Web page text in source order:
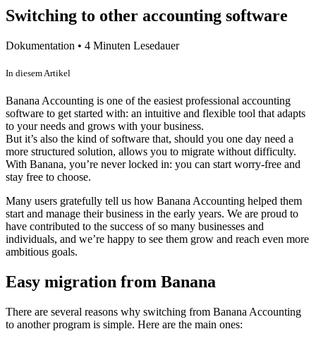
Switching to other accounting software
Dokumentation • 4 Minuten Lesedauer
In diesem Artikel
Banana Accounting is one of the easiest professional accounting
software to get started with: an intuitive and flexible tool that adapts
to your needs and grows with your business.
But it’s also the kind of software that, should you one day need a
more structured solution, allows you to migrate without difficulty.
With Banana, you’re never locked in: you can start worry-free and
stay free to choose.
Many users gratefully tell us how Banana Accounting helped them
start and manage their business in the early years. We are proud to
have contributed to the success of so many businesses and
individuals, and we’re happy to see them grow and reach even more
ambitious goals.
Easy migration from Banana
There are several reasons why switching from Banana Accounting
to another program is simple. Here are the main ones: